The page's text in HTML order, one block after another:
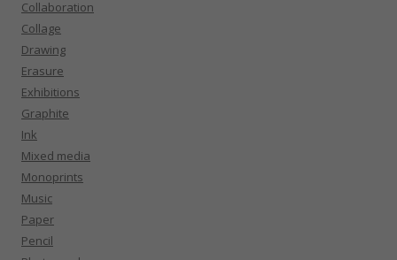
Collaboration
Collage
Drawing
Erasure
Exhibitions
Graphite
Ink
Mixed media
Monoprints
Music
Paper
Pencil